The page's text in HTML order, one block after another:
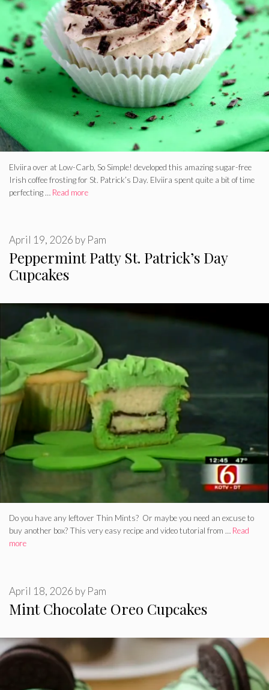
Elviira over at Low-Carb, So Simple! developed this amazing sugar-free
Irish coffee frosting for St. Patrick’s Day. Elviira spent quite a bit of time
perfecting … Read more
Peppermint Patty St. Patrick’s Day
Cupcakes
April 19, 2026 by Pam
Do you have any leftover Thin Mints? Or maybe you need an excuse to
buy another box? This very easy recipe and video tutorial from … Read
more
Mint Chocolate Oreo Cupcakes
April 18, 2026 by Pam